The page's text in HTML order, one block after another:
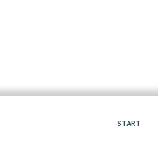
START